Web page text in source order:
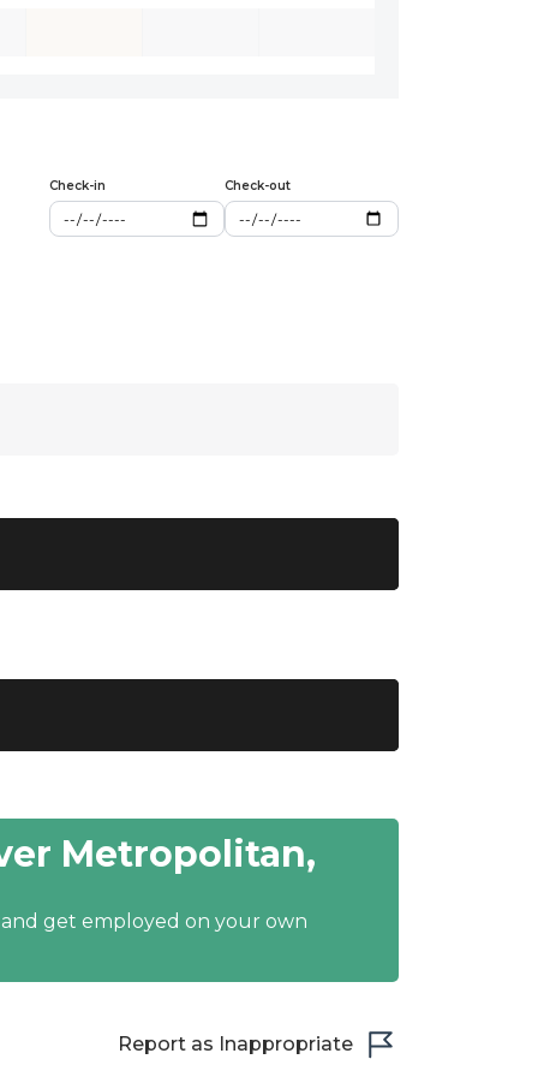
Check-in Check-out
Metropolitan,
get employed on your own
Report as Inappropriate